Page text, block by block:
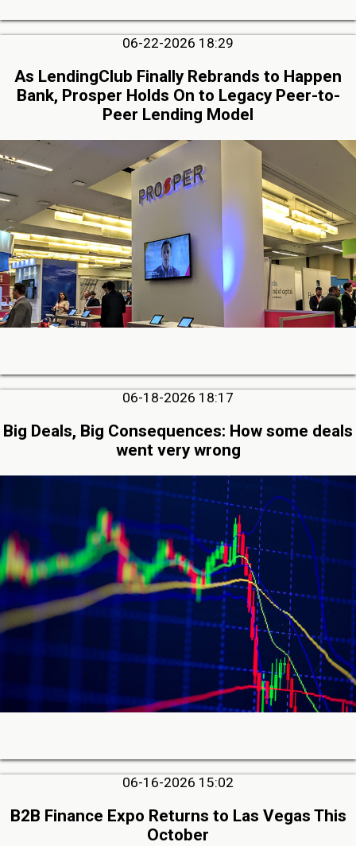
06-22-2026 18:29
As LendingClub Finally Rebrands to Happen
Bank, Prosper Holds On to Legacy Peer-to-
Peer Lending Model
06-18-2026 18:17
Big Deals, Big Consequences: How some deals
went very wrong
06-16-2026 15:02
B2B Finance Expo Returns to Las Vegas This
October